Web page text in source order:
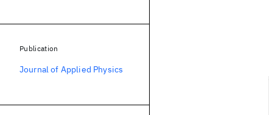
Publication
Journal of Applied Physics